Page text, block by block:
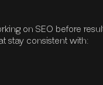
on SEO before
stay consistent with: